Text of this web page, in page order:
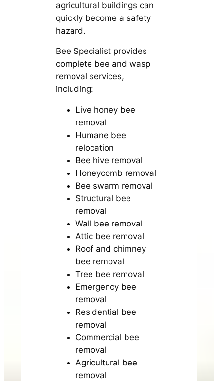
agricultural buildings can
quickly become a safety
hazard.
Bee Specialist provides
complete bee and wasp
removal services,
including:
Live honey bee
removal
Humane bee
relocation
Bee hive removal
Honeycomb removal
Bee swarm removal
Structural bee
removal
Wall bee removal
Attic bee removal
Roof and chimney
bee removal
Tree bee removal
Emergency bee
removal
Residential bee
removal
Commercial bee
removal
Agricultural bee
removal